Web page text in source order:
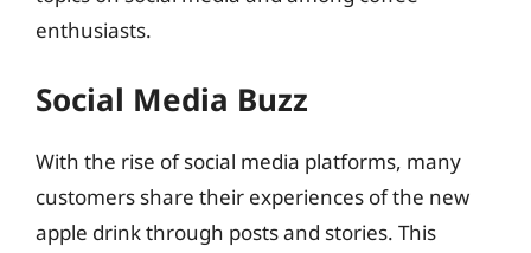
enthusiasts.
Social Media Buzz
With the rise of social media platforms, many
customers share their experiences of the new
apple drink through posts and stories. This